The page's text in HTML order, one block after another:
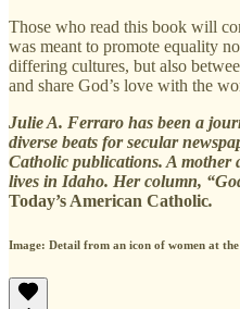
Those who read this book will
was meant to promote equality
differing cultures, but also
and share God’s love with the
Julie A. Ferraro has been a
diverse beats for secular
Catholic publications. A mother
lives in Idaho. Her column,
Today’s American Catholic.
Image: Detail from an icon of women at